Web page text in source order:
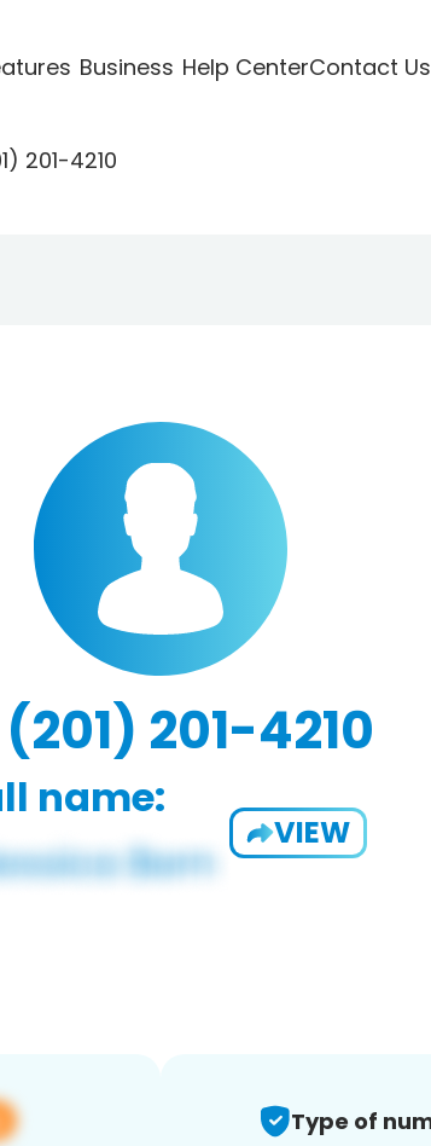
Business Help CenterContact Us
201-4210
(201) 201-4210
name:
VIEW
Type of